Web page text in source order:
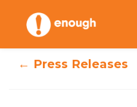
content
← Press Releases